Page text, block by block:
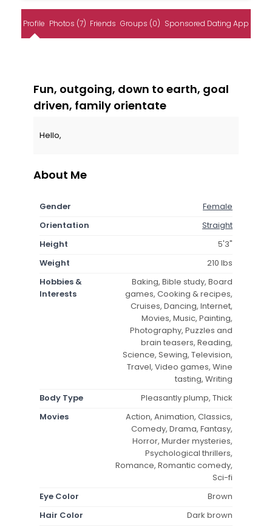
Profile Photos (7) Friends Groups (0) Sponsored Dating App
Fun, outgoing, down to earth, goal
driven, family orientate
Hello,
About Me
Gender
Female
Orientation
Straight
Height
5'3"
Weight
210 lbs
Hobbies &
Interests
Baking, Bible study, Board
games, Cooking & recipes,
Cruises, Dancing, Internet,
Movies, Music, Painting,
Photography, Puzzles and
brain teasers, Reading,
Science, Sewing, Television,
Travel, Video games, Wine
tasting, Writing
Body Type
Pleasantly plump, Thick
Movies
Action, Animation, Classics,
Comedy, Drama, Fantasy,
Horror, Murder mysteries,
Psychological thrillers,
Romance, Romantic comedy,
Sci-fi
Eye Color
Brown
Hair Color
Dark brown